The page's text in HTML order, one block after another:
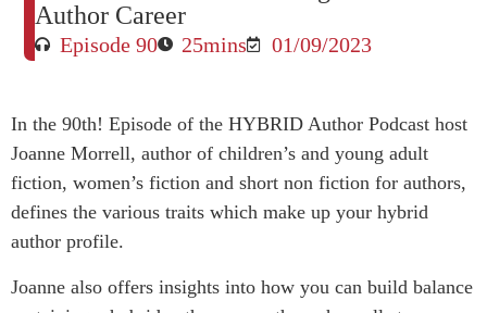
Author Career
Episode 90 25mins 01/09/2023
In the 90th! Episode of the HYBRID Author Podcast host
Joanne Morrell, author of children’s and young adult
fiction, women’s fiction and short non fiction for authors,
defines the various traits which make up your hybrid
author profile.
Joanne also offers insights into how you can build balance